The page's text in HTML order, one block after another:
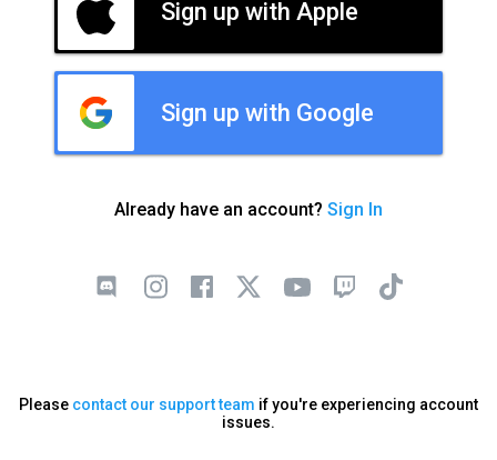
Sign up with Apple
Sign up with Google
Already have an account? Sign In
Please contact our support team if you're experiencing account
issues.